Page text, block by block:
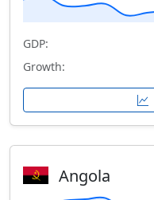
GDP:
Growth:
Angola